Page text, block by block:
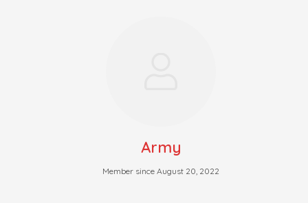
Army
Member since August 20, 2022